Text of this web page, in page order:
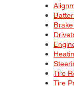
Tire
Tire